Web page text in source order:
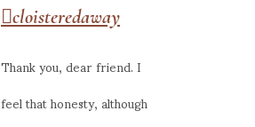
cloisteredaway
Thank you, dear friend. I
feel that honesty, although